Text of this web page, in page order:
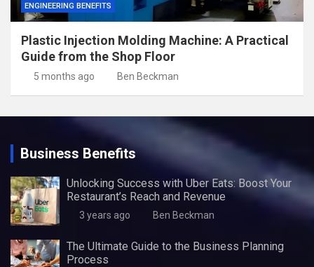
ENGINEERING BENEFITS
Plastic Injection Molding Machine: A Practical
Guide from the Shop Floor
5 months ago Ben Beckman
Business Benefits
Unlocking Success with Uber Eats: Boost Your
Restaurant’s Reach and Revenue
3 years ago Ben Beckman
The Ultimate Guide to the Business Planning
Process